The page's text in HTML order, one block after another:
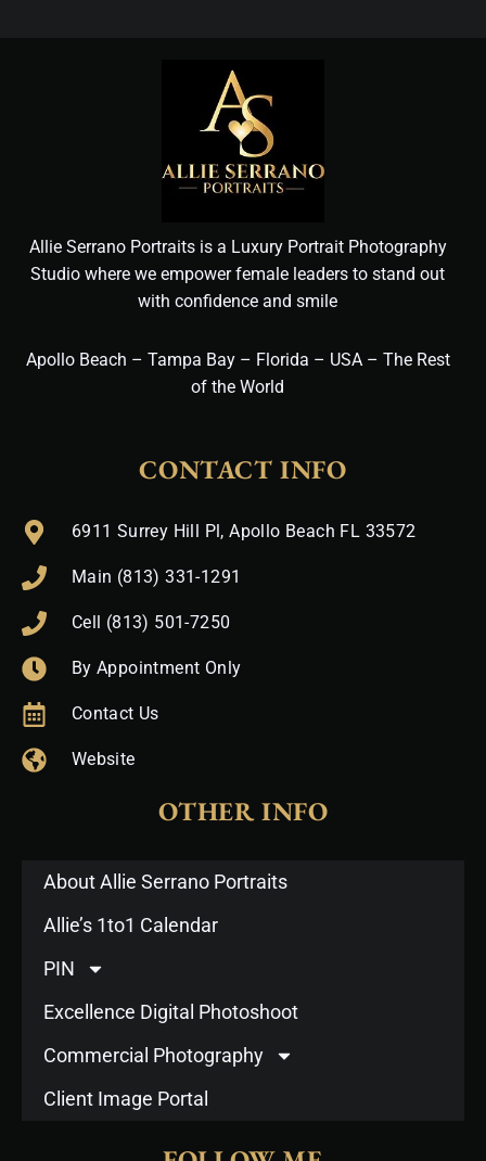
Allie Serrano Portraits is a Luxury Portrait Photography
Studio where we empower female leaders to stand out
with confidence and smile
Apollo Beach – Tampa Bay – Florida – USA – The Rest
of the World
CONTACT INFO
6911 Surrey Hill Pl, Apollo Beach FL 33572
Main (813) 331-1291
Cell (813) 501-7250
By Appointment Only
Contact Us
Website
OTHER INFO
About Allie Serrano Portraits
Allie’s 1to1 Calendar
PIN
Excellence Digital Photoshoot
Commercial Photography
Client Image Portal